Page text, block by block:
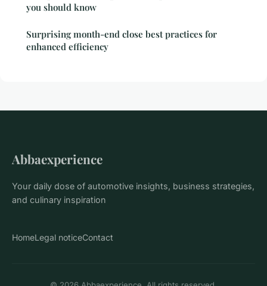
you should know
Surprising month-end close best practices for
enhanced efficiency
Abbaexperience
Your daily dose of automotive insights, business strategies,
and culinary inspiration
HomeLegal noticeContact